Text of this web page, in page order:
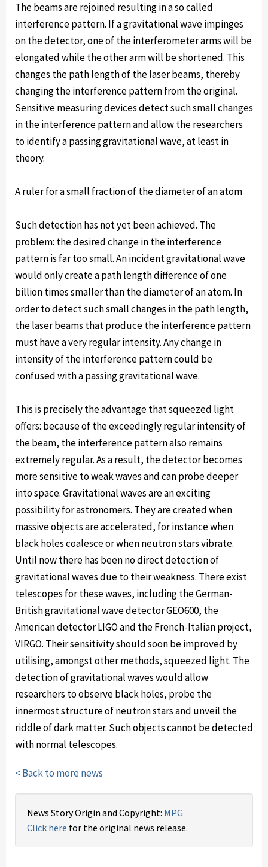
The beams are rejoined resulting in a so called
interference pattern. If a gravitational wave impinges
on the detector, one of the interferometer arms will be
elongated while the other arm will be shortened. This
changes the path length of the laser beams, thereby
changing the interference pattern from the original.
Sensitive measuring devices detect such small changes
in the interference pattern and allow the researchers
to identify a passing gravitational wave, at least in
theory.
A ruler for a small fraction of the diameter of an atom
Such detection has not yet been achieved. The
problem: the desired change in the interference
pattern is far too small. An incident gravitational wave
would only create a path length difference of one
billion times smaller than the diameter of an atom. In
order to detect such small changes in the path length,
the laser beams that produce the interference pattern
must have a very regular intensity. Any change in
intensity of the interference pattern could be
confused with a passing gravitational wave.
This is precisely the advantage that squeezed light
offers: because of the exceedingly regular intensity of
the beam, the interference pattern also remains
extremely regular. As a result, the detector becomes
more sensitive to weak waves and can probe deeper
into space. Gravitational waves are an exciting
possibility for astronomers. They are created when
massive objects are accelerated, for instance when
black holes coalesce or when neutron stars vibrate.
Until now there has been no direct detection of
gravitational waves due to their weakness. There exist
telescopes for these waves, including the German-
British gravitational wave detector GEO600, the
American detector LIGO and the French-Italian project,
VIRGO. Their sensitivity should soon be improved by
utilising, amongst other methods, squeezed light. The
detection of gravitational waves would allow
researchers to observe black holes, probe the
innermost structure of neutron stars and unveil the
riddle of dark matter. Such objects cannot be detected
with normal telescopes.
< Back to more news
News Story Origin and Copyright: MPG
Click here for the original news release.